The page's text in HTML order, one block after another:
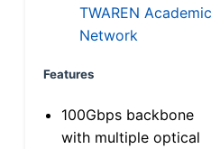
TWAREN Academic
Network
Features
100Gbps backbone
with multiple optical